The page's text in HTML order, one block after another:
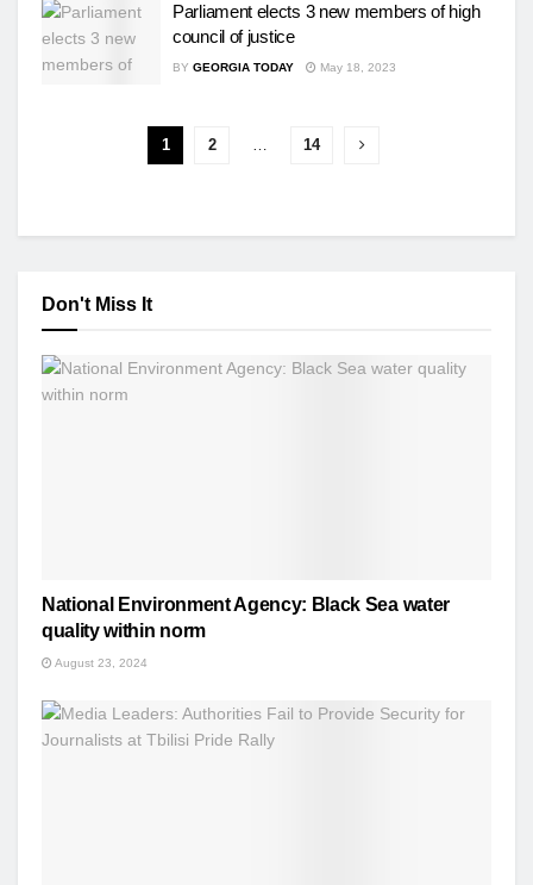
Parliament elects 3 new members of high
council of justice
BY GEORGIA TODAY May 18, 2023
1 2 14
Don't Miss It
National Environment Agency: Black Sea water
quality within norm
August 23, 2024